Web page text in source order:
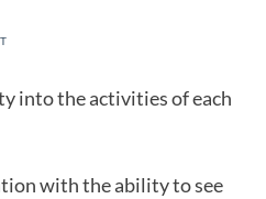
into the activities of each
with the ability to see